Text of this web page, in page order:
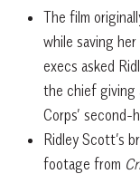
The film
while saving
execs asked
the chief giving
Corps’ second-
Ridley Scott’s
footage from